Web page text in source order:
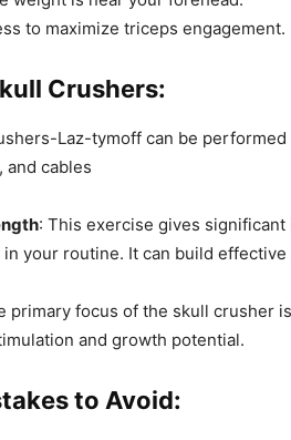
to maximize triceps engagement.
Crushers:
Laz-tymoff can be
and cables
: This exercise gives
your routine. It can build
primary focus of the skull crusher
and growth potential.
to Avoid: